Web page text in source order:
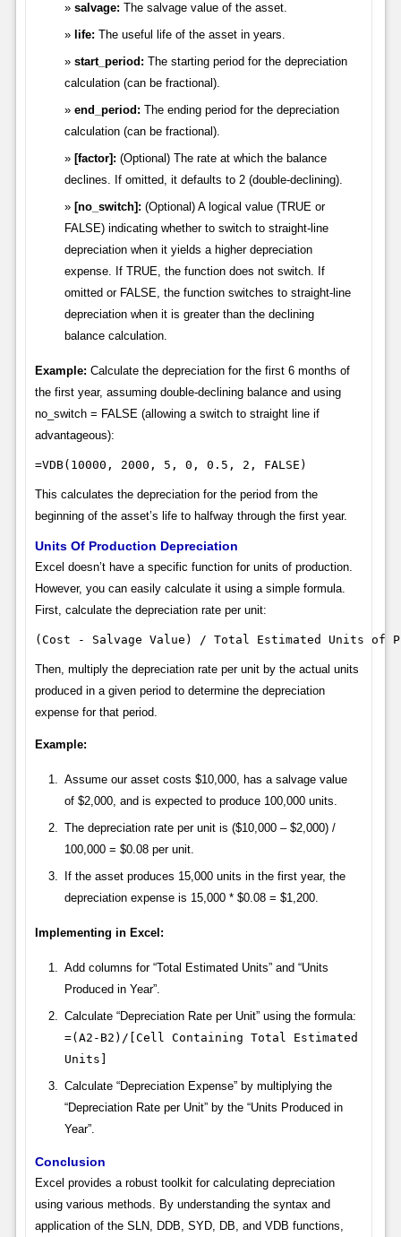
salvage: The salvage value of the asset.
life: The useful life of the asset in years.
start_period: The starting period for the depreciation
calculation (can be fractional).
end_period: The ending period for the depreciation
calculation (can be fractional).
[factor]: (Optional) The rate at which the balance
declines. If omitted, it defaults to 2 (double-declining).
[no_switch]: (Optional) A logical value (TRUE or
FALSE) indicating whether to switch to straight-line
depreciation when it yields a higher depreciation
expense. If TRUE, the function does not switch. If
omitted or FALSE, the function switches to straight-line
depreciation when it is greater than the declining
balance calculation.
Example: Calculate the depreciation for the first 6 months of
the first year, assuming double-declining balance and using
no_switch = FALSE (allowing a switch to straight line if
advantageous):
=VDB(10000, 2000, 5, 0, 0.5, 2, FALSE)
This calculates the depreciation for the period from the
beginning of the asset’s life to halfway through the first year.
Units Of Production Depreciation
Excel doesn’t have a specific function for units of production.
However, you can easily calculate it using a simple formula.
First, calculate the depreciation rate per unit:
(Cost - Salvage Value) / Total Estimated Units of
Then, multiply the depreciation rate per unit by the actual units
produced in a given period to determine the depreciation
expense for that period.
Example:
Assume our asset costs $10,000, has a salvage value
of $2,000, and is expected to produce 100,000 units.
The depreciation rate per unit is ($10,000 – $2,000) /
100,000 = $0.08 per unit.
If the asset produces 15,000 units in the first year, the
depreciation expense is 15,000 * $0.08 = $1,200.
Implementing in Excel:
Add columns for “Total Estimated Units” and “Units
Produced in Year”.
Calculate “Depreciation Rate per Unit” using the formula:
=(A2-B2)/[Cell Containing Total Estimated
Units]
Calculate “Depreciation Expense” by multiplying the
“Depreciation Rate per Unit” by the “Units Produced in
Year”.
Conclusion
Excel provides a robust toolkit for calculating depreciation
using various methods. By understanding the syntax and
application of the SLN, DDB, SYD, DB, and VDB functions,